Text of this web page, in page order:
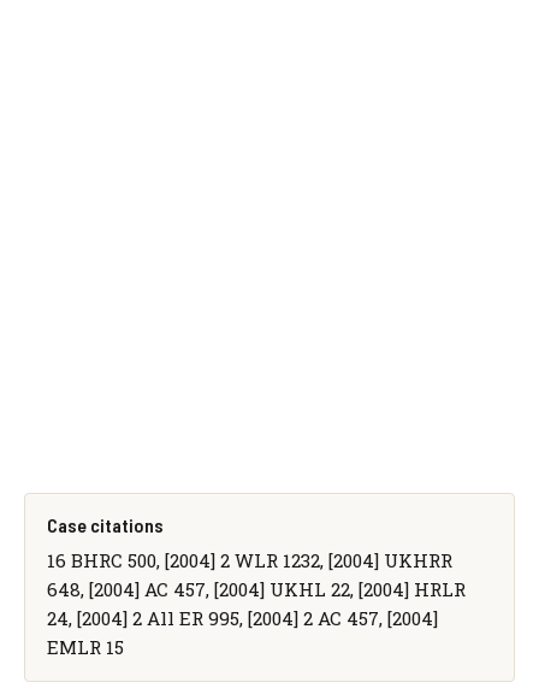
Case citations
16 BHRC 500, [2004] 2 WLR 1232, [2004] UKHRR
648, [2004] AC 457, [2004] UKHL 22, [2004] HRLR
24, [2004] 2 All ER 995, [2004] 2 AC 457, [2004]
EMLR 15